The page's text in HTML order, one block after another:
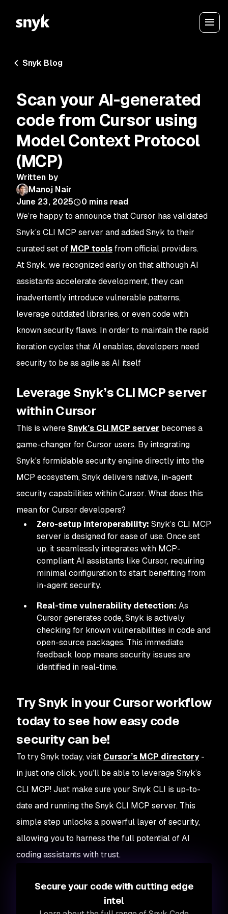
Snyk Blog
Scan your AI-generated
code from Cursor using
Model Context Protocol
(MCP)
Written by
Manoj Nair
June 23, 2025
0 mins read
We’re happy to announce that Cursor has validated
Snyk’s CLI MCP server and added Snyk to their
curated set of MCP toolsfrom official providers.
At Snyk, we recognized early on that although AI
assistants accelerate development, they can
inadvertently introduce vulnerable patterns,
leverage outdated libraries, or even code with
known security flaws. In order to maintain the rapid
iteration cycles that AI enables, developers need
security to be as agile as AI itself
Leverage Snyk’s CLI MCP server
within Cursor
This is where Snyk’s CLI MCP server becomes a
game-changer for Cursor users. By integrating
Snyk's formidable security engine directly into the
MCP ecosystem, Snyk delivers native, in-agent
security capabilities within Cursor. What does this
mean for Cursor developers?
Zero-setup interoperability: Snyk’s CLI MCP
server is designed for ease of use. Once set
up, it seamlessly integrates with MCP-
compliant AI assistants like Cursor, requiring
minimal configuration to start benefiting from
in-agent security.
Real-time vulnerability detection: As
Cursor generates code, Snyk is actively
checking for known vulnerabilities in code and
open-source packages. This immediate
feedback loop means security issues are
identified in real-time.
Try Snyk in your Cursor workflow
today to see how easy code
security can be!
To try Snyk today, visit Cursor’s MCP directory-
in just one click, you’ll be able to leverage Snyk’s
CLI MCP! Just make sure your Snyk CLI is up-to-
date and running the Snyk CLI MCP server. This
simple step unlocks a powerful layer of security,
allowing you to harness the full potential of AI
coding assistants with trust.
Secure your code with cutting edge
intel